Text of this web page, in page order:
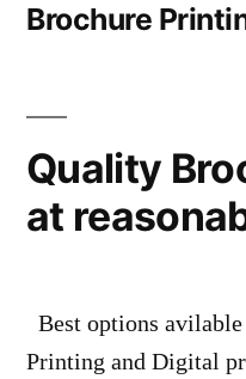
Brochure
Quality
at
Best options
Printing and Digital